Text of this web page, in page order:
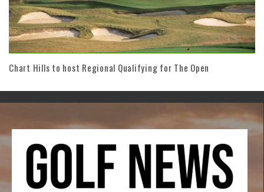
Chart Hills to host Regional Qualifying for The Open